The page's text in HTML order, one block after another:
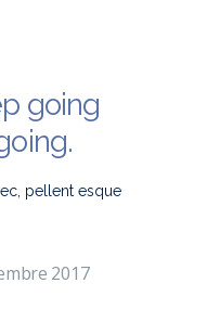
going
pellent esque
2017